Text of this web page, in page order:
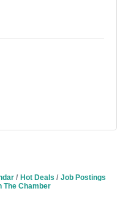
Hot Deals
Job Postings
The Chamber